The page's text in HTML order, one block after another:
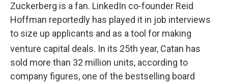
Zuckerberg is a fan. LinkedIn co-founder Reid
Hoffman reportedly has played it in job interviews
to size up applicants and as a tool for making
venture capital deals. In its 25th year, Catan has
sold more than 32 million units, according to
company figures, one of the bestselling board